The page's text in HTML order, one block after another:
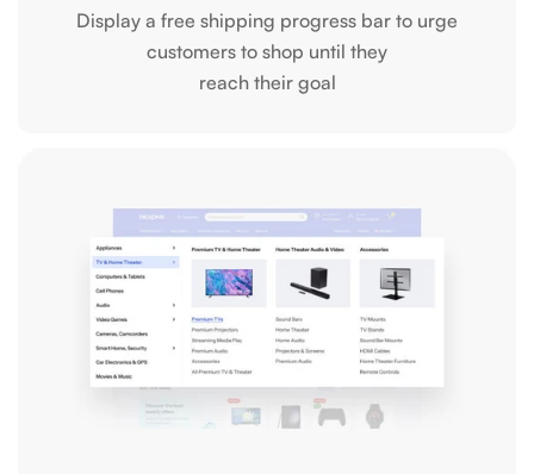
Display a free shipping progress bar to urge
customers to shop until they
reach their goal